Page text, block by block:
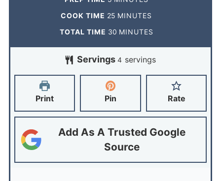
COOK TIME 25 MINUTES
TOTAL TIME 30 MINUTES
Servings 4 servings
Print Pin Rate
Add As A Trusted Google
Source